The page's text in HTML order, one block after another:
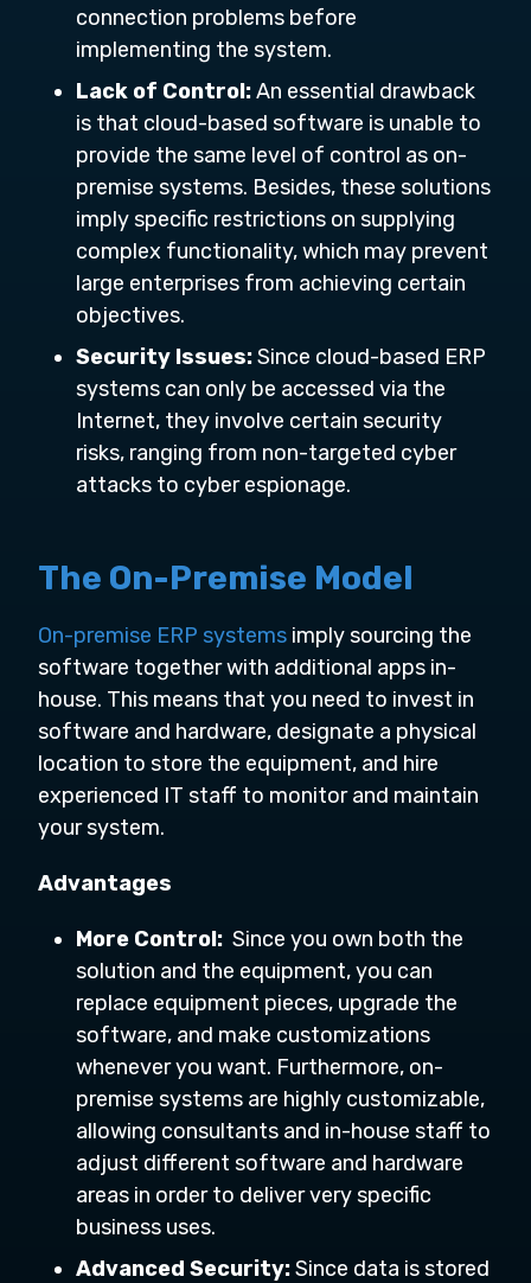
connection problems before
implementing the system.
Lack of Control:An essential drawback
is that cloud-based software is unable to
provide the same level of control as on-
premise systems. Besides, these solutions
imply specific restrictions on supplying
complex functionality, which may prevent
large enterprises from achieving certain
objectives.
Security Issues:Since cloud-based ERP
systems can only be accessed via the
Internet, they involve certain security
risks, ranging from non-targeted cyber
attacks to cyber espionage.
The On-Premise Model
On-premise ERP systems imply sourcing the
software together with additional apps in-
house. This means that you need to invest in
software and hardware, designate a physical
location to store the equipment, and hire
experienced IT staff to monitor and maintain
your system.
Advantages
More Control: Since you own both the
solution and the equipment, you can
replace equipment pieces, upgrade the
software, and make customizations
whenever you want. Furthermore, on-
premise systems are highly customizable,
allowing consultants and in-house staff to
adjust different software and hardware
areas in order to deliver very specific
business uses.
Advanced Security:Since data is stored